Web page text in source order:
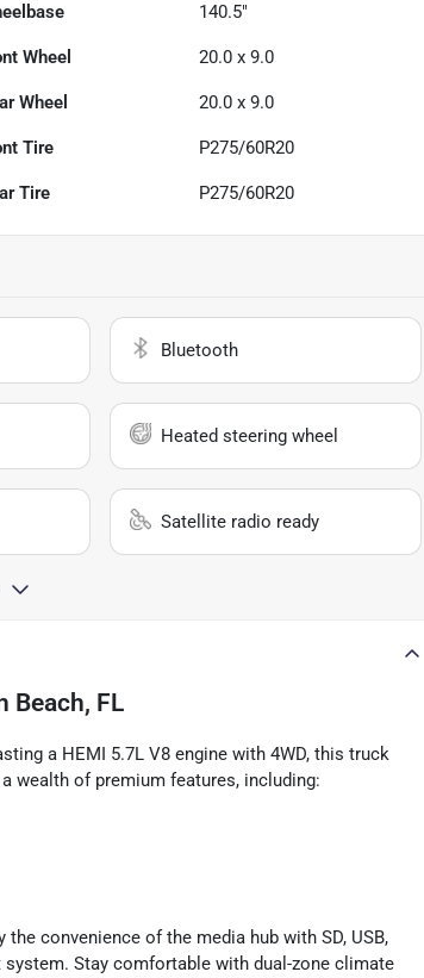
140.5"
Wheel 20.0 x 9.0
Wheel 20.0 x 9.0
Tire P275/60R20
Tire P275/60R20
Bluetooth
Heated steering wheel
Satellite radio ready
Beach, FL
a HEMI 5.7L V8 engine with 4WD, this truck
wealth of premium features, including:
convenience of the media hub with SD, USB,
Stay comfortable with dual-zone climate